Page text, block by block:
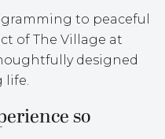
to peaceful
of The Village at
designed
so